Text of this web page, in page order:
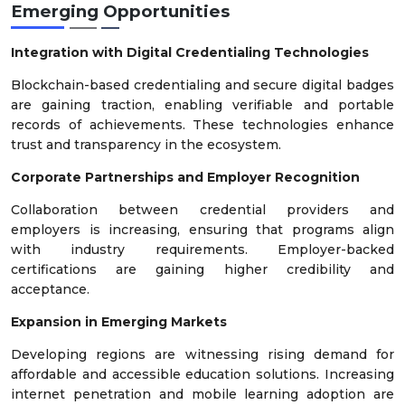
Emerging Opportunities
Integration with Digital Credentialing Technologies
Blockchain-based credentialing and secure digital badges
are gaining traction, enabling verifiable and portable
records of achievements. These technologies enhance
trust and transparency in the ecosystem.
Corporate Partnerships and Employer Recognition
Collaboration between credential providers and
employers is increasing, ensuring that programs align
with industry requirements. Employer-backed
certifications are gaining higher credibility and
acceptance.
Expansion in Emerging Markets
Developing regions are witnessing rising demand for
affordable and accessible education solutions. Increasing
internet penetration and mobile learning adoption are